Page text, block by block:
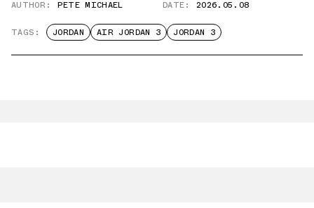
AUTHOR: PETE MICHAEL DATE: 2026.05.08
TAGS: JORDAN AIR JORDAN 3 JORDAN 3